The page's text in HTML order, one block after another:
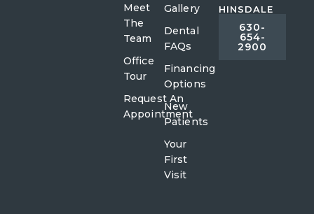
Meet
The
Team
Office
Tour
Request An
Appointment
Gallery
Dental
FAQs
Financing
Options
New
Patients
Your
First
Visit
HINSDALE
630-
654-
2900